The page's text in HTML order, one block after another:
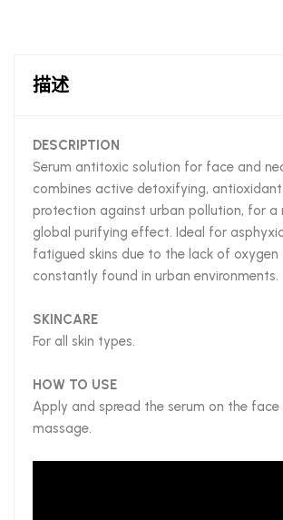
描述
DESCRIPTION
Serum antitoxic solution for face and
combines active detoxifying,
protection against urban pollution, for a
global purifying effect. Ideal for
fatigued skins due to the lack of
constantly found in urban environments.
SKINCARE
For all skin types.
HOW TO USE
Apply and spread the serum on the face
massage.